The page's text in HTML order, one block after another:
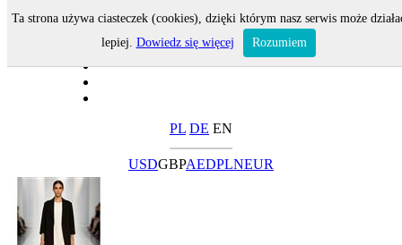
PL DE EN
USDGBPAEDPLNEUR
Ta strona używa ciasteczek (cookies), dzięki którym nasz serwis może
lepiej. Dowiedz się więcej Rozumiem